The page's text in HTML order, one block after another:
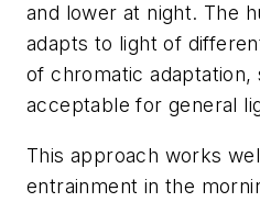
and lower at night. The
adapts to light of
of chromatic adaptation,
acceptable for general
This approach works
entrainment in the